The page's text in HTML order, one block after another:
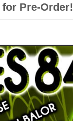
for Pre-Order!